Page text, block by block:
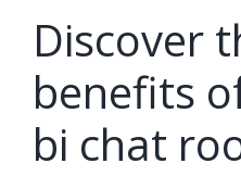
Discover
benefits
bi chat